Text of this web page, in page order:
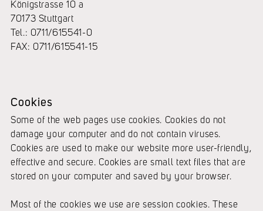
Königstrasse 10 a
70173 Stuttgart
Tel.: 0711/615541-0
FAX: 0711/615541-15
Cookies
Some of the web pages use cookies. Cookies do not
damage your computer and do not contain viruses.
Cookies are used to make our website more user-friendly,
effective and secure. Cookies are small text files that are
stored on your computer and saved by your browser.
Most of the cookies we use are session cookies. These